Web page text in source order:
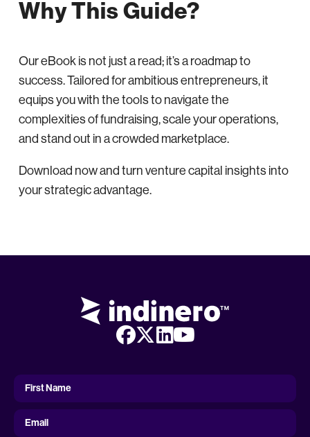
Why This Guide?
Our eBook is not just a read; it’s a roadmap to
success. Tailored for ambitious entrepreneurs, it
equips you with the tools to navigate the
complexities of fundraising, scale your operations,
and stand out in a crowded marketplace.
Download now and turn venture capital insights into
your strategic advantage.
First
Name
First Name
Email